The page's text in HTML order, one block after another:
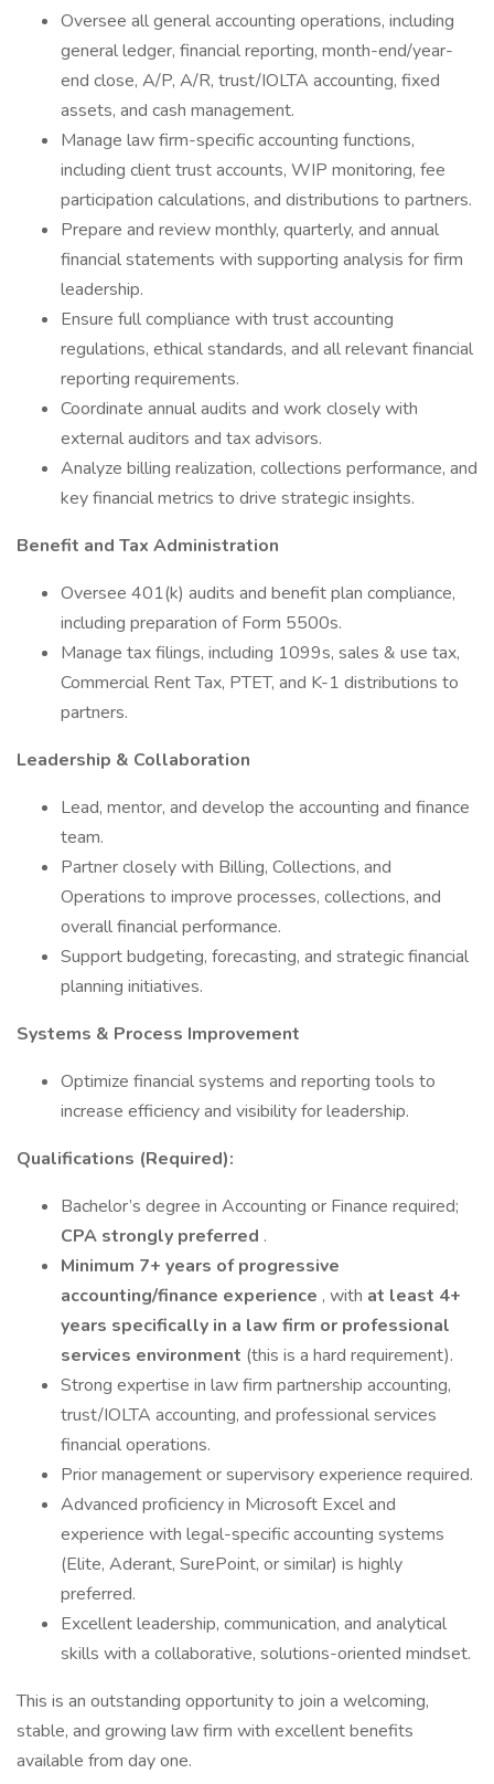
Oversee all general accounting operations, including
general ledger, financial reporting, month-end/year-
end close, A/P, A/R, trust/IOLTA accounting, fixed
assets, and cash management.
Manage law firm-specific accounting functions,
including client trust accounts, WIP monitoring, fee
participation calculations, and distributions to partners.
Prepare and review monthly, quarterly, and annual
financial statements with supporting analysis for firm
leadership.
Ensure full compliance with trust accounting
regulations, ethical standards, and all relevant financial
reporting requirements.
Coordinate annual audits and work closely with
external auditors and tax advisors.
Analyze billing realization, collections performance, and
key financial metrics to drive strategic insights.
Benefit and Tax Administration
Oversee 401(k) audits and benefit plan compliance,
including preparation of Form 5500s.
Manage tax filings, including 1099s, sales & use tax,
Commercial Rent Tax, PTET, and K-1 distributions to
partners.
Leadership & Collaboration
Lead, mentor, and develop the accounting and finance
team.
Partner closely with Billing, Collections, and
Operations to improve processes, collections, and
overall financial performance.
Support budgeting, forecasting, and strategic financial
planning initiatives.
Systems & Process Improvement
Optimize financial systems and reporting tools to
increase efficiency and visibility for leadership.
Qualifications (Required):
Bachelor’s degree in Accounting or Finance required;
CPA strongly preferred .
Minimum 7+ years of progressive
accounting/finance experience , with at least 4+
years specifically in a law firm or professional
services environment (this is a hard requirement).
Strong expertise in law firm partnership accounting,
trust/IOLTA accounting, and professional services
financial operations.
Prior management or supervisory experience required.
Advanced proficiency in Microsoft Excel and
experience with legal-specific accounting systems
(Elite, Aderant, SurePoint, or similar) is highly
preferred.
Excellent leadership, communication, and analytical
skills with a collaborative, solutions-oriented mindset.
This is an outstanding opportunity to join a welcoming,
stable, and growing law firm with excellent benefits
available from day one.